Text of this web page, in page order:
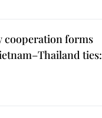
cooperation forms
ties: